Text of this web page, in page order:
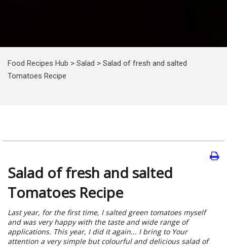
Food Recipes Hub > Salad > Salad of fresh and salted
Tomatoes Recipe
Salad of fresh and salted
Tomatoes Recipe
Last year, for the first time, I salted green tomatoes myself
and was very happy with the taste and wide range of
applications. This year, I did it again... I bring to Your
attention a very simple but colourful and delicious salad of